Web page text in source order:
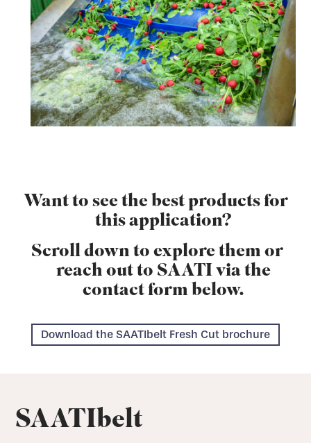
Want to see the best products for
this application?
Scroll down to explore them or
reach out to SAATI via the
contact form below.
Download the SAATIbelt Fresh Cut brochure
SAATIbelt